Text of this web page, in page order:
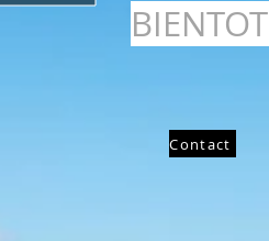
BIENTOT
Contact